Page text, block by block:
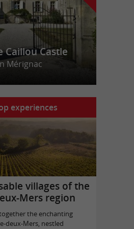
Caillou Castle
Mérignac
experiences
villages of the
Mers region
the enchanting
deux-Mers, nestled